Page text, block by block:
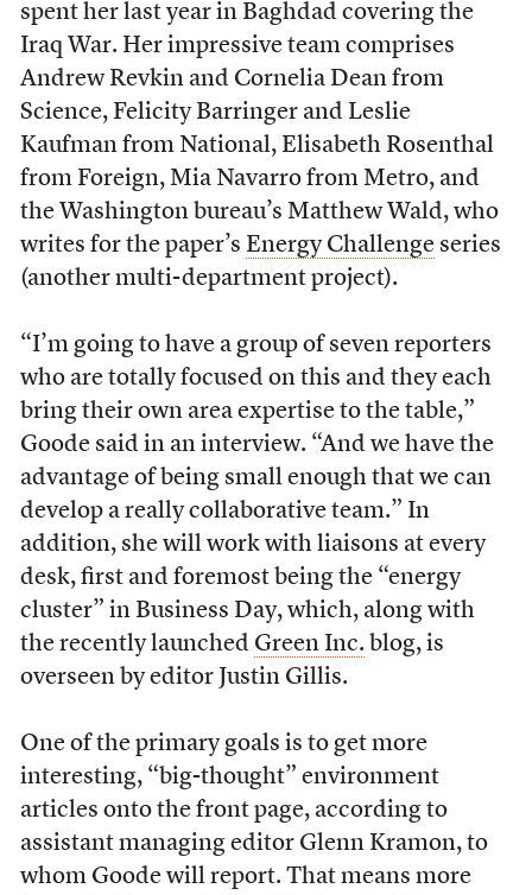
spent her last year in Baghdad covering the
Iraq War. Her impressive team comprises
Andrew Revkin and Cornelia Dean from
Science, Felicity Barringer and Leslie
Kaufman from National, Elisabeth Rosenthal
from Foreign, Mia Navarro from Metro, and
the Washington bureau’s Matthew Wald, who
writes for the paper’s Energy Challengeseries
(another multi-department project).
“I’m going to have a group of seven reporters
who are totally focused on this and they each
bring their own area expertise to the table,”
Goode said in an interview. “And we have the
advantage of being small enough that we can
develop a really collaborative team.” In
addition, she will work with liaisons at every
desk, first and foremost being the “energy
cluster” in Business Day, which, along with
the recently launched Green Inc. blog, is
overseen by editor Justin Gillis.
One of the primary goals is to get more
interesting, “big-thought” environment
articles onto the front page, according to
assistant managing editor Glenn Kramon, to
whom Goode will report. That means more